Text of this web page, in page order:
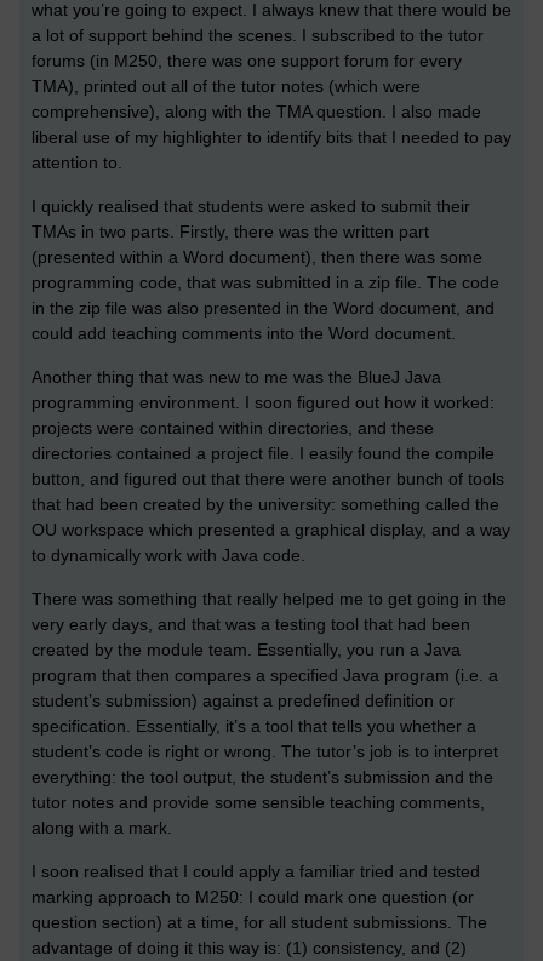
what you’re going to expect. I always knew that there would be
a lot of support behind the scenes. I subscribed to the tutor
forums (in M250, there was one support forum for every
TMA), printed out all of the tutor notes (which were
comprehensive), along with the TMA question. I also made
liberal use of my highlighter to identify bits that I needed to pay
attention to.
I quickly realised that students were asked to submit their
TMAs in two parts. Firstly, there was the written part
(presented within a Word document), then there was some
programming code, that was submitted in a zip file. The code
in the zip file was also presented in the Word document, and
could add teaching comments into the Word document.
Another thing that was new to me was the BlueJ Java
programming environment. I soon figured out how it worked:
projects were contained within directories, and these
directories contained a project file. I easily found the compile
button, and figured out that there were another bunch of tools
that had been created by the university: something called the
OU workspace which presented a graphical display, and a way
to dynamically work with Java code.
There was something that really helped me to get going in the
very early days, and that was a testing tool that had been
created by the module team. Essentially, you run a Java
program that then compares a specified Java program (i.e. a
student’s submission) against a predefined definition or
specification. Essentially, it’s a tool that tells you whether a
student’s code is right or wrong. The tutor’s job is to interpret
everything: the tool output, the student’s submission and the
tutor notes and provide some sensible teaching comments,
along with a mark.
I soon realised that I could apply a familiar tried and tested
marking approach to M250: I could mark one question (or
question section) at a time, for all student submissions. The
advantage of doing it this way is: (1) consistency, and (2)